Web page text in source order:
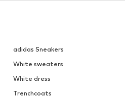
adidas Sneakers
White sweaters
White dress
Trenchcoats